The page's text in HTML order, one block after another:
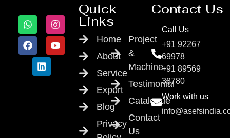
Quick
Links
Home
About
Service
Export
Blog
Privacy
Project
&
Machine
Testimonial
Catalogue
Contact
Us
Contact Us
Call Us
+91 92267
69978
+91 89569
38780
Work with us